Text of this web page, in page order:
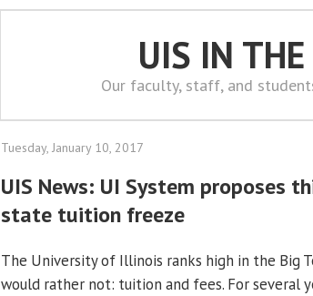
UIS IN
Our faculty, staff, and
Tuesday, January 10, 2017
UIS News: UI System proposes
state tuition freeze
The University of Illinois ranks high in the Big
would rather not: tuition and fees. For several